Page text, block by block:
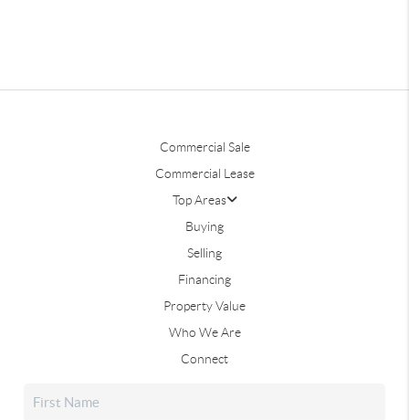
Commercial Sale
Commercial Lease
Top Areas
Buying
Selling
Financing
Property Value
Who We Are
Connect